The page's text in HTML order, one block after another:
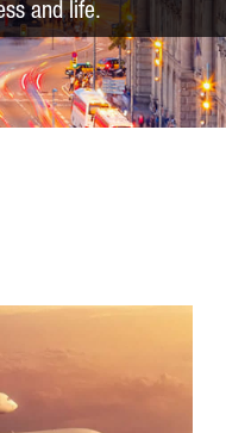
and life.